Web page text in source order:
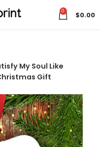
0 $0.00
My Soul Like
Gift